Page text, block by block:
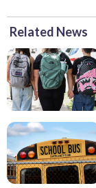
Related News